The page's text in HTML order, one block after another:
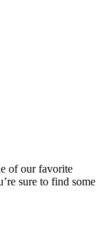
of our favorite
sure to find some